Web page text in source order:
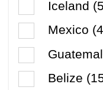
Iceland
Mexico
Belize